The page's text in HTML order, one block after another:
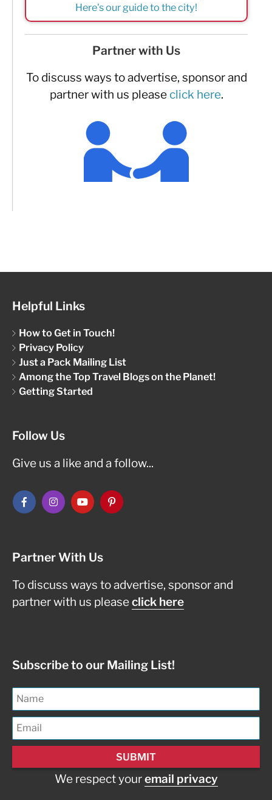
Here's our guide to the city!
Partner with Us
To discuss ways to advertise, sponsor and
partner with us please click here.
Helpful Links
How to Get in Touch!
Privacy Policy
Just a Pack Mailing List
Among the Top Travel Blogs on the Planet!
Getting Started
Follow Us
Give us a like and a follow...
Partner With Us
To discuss ways to advertise, sponsor and
partner with us pleaseclick here
Subscribe to our Mailing List!
We respect youremail privacy